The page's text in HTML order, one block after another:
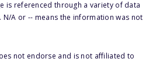
is referenced through a variety of data
. N/A or -- means the information was not
not endorse and is not affiliated to